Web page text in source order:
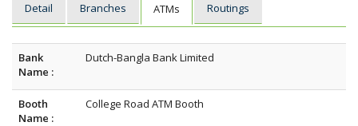
Detail Branches ATMs Routings
Bank
Name :
Dutch-Bangla Bank Limited
Booth
Name :
College Road ATM Booth